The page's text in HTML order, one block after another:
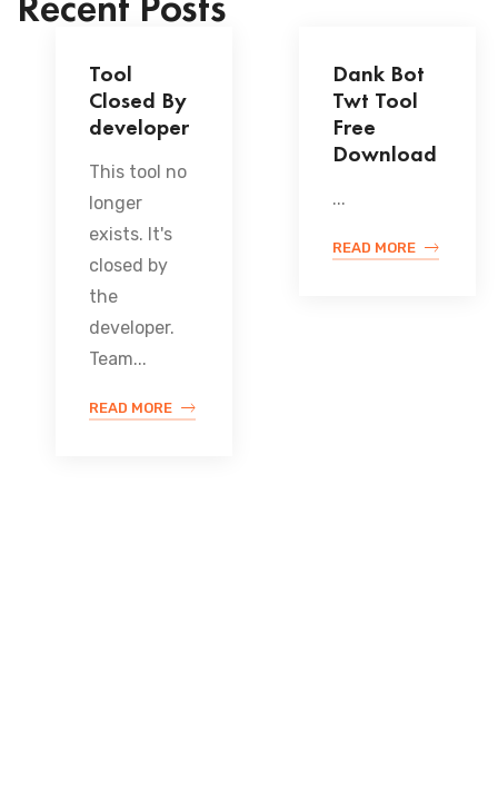
Tool
Closed By
developer
This tool no
longer
exists. It's
closed by
the
developer.
Team...
READ MORE
Dank Bot
Twt Tool
Free
Download
...
READ MORE